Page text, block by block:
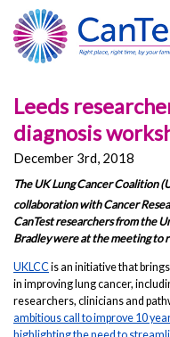
Leeds
diagnosis
December 3rd, 2018
The UK Lung Cancer Coalition
collaboration with Cancer
CanTest researchers from the
Bradley were at the meeting to
UKLCC is an initiative that
in improving lung cancer,
researchers, clinicians and
ambitious call to improve 10